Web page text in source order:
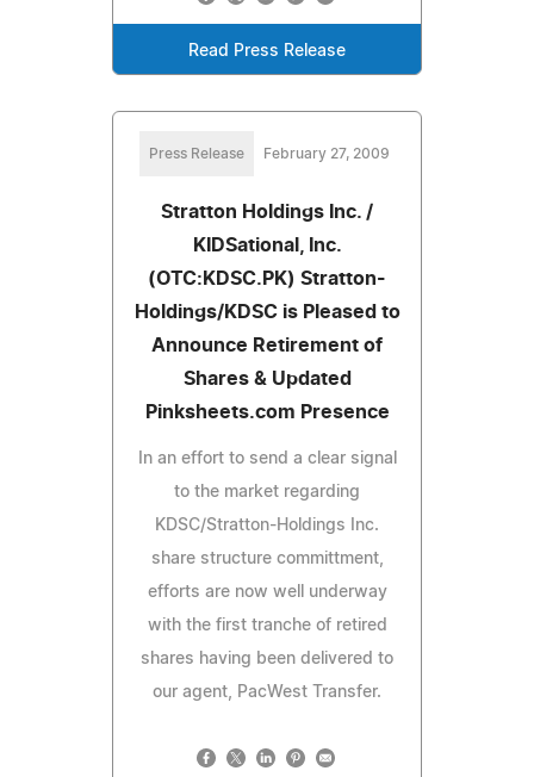
Read Press Release
Press Release February 27, 2009
Stratton Holdings Inc. /
KIDSational, Inc.
(OTC:KDSC.PK) Stratton-
Holdings/KDSC is Pleased to
Announce Retirement of
Shares & Updated
Pinksheets.com Presence
In an effort to send a clear signal
to the market regarding
KDSC/Stratton-Holdings Inc.
share structure committment,
efforts are now well underway
with the first tranche of retired
shares having been delivered to
our agent, PacWest Transfer.